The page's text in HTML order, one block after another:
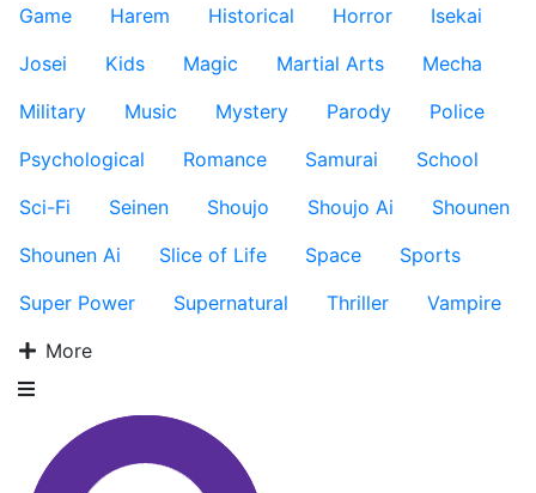
Game
Harem Historical Horror
Isekai
Josei
Kids Magic Martial Arts
Mecha
Military
Music Mystery Parody
Police
Psychological
Romance Samurai
School
Sci-Fi
Seinen Shoujo Shoujo Ai
Shounen
Shounen Ai
Slice of Life Space
Sports
Super Power
Supernatural Thriller
Vampire
More